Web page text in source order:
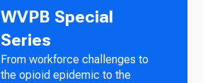
WVPB Special
Series
From workforce challenges to
the opioid epidemic to the